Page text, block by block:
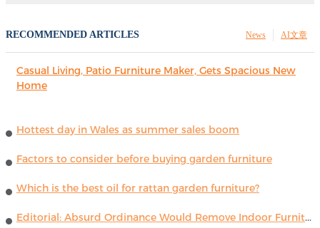
RECOMMENDED ARTICLES AI文章
News
Casual Living, Patio Furniture Maker, Gets Spacious New
Home
Hottest day in Wales as summer sales boom
Factors to consider before buying garden furniture
Which is the best oil for rattan garden furniture?
Editorial: Absurd Ordinance Would Remove Indoor Furniture ...